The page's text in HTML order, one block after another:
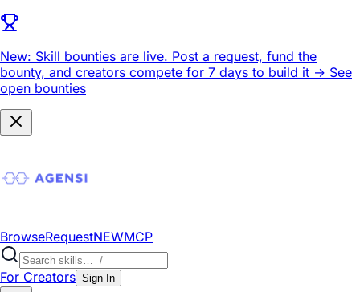
New: Skill bounties are live. Post a request, fund the
bounty, and creators compete for 7 days to build it -> See
open bounties
BrowseRequestNEWMCP
For Creators Sign In